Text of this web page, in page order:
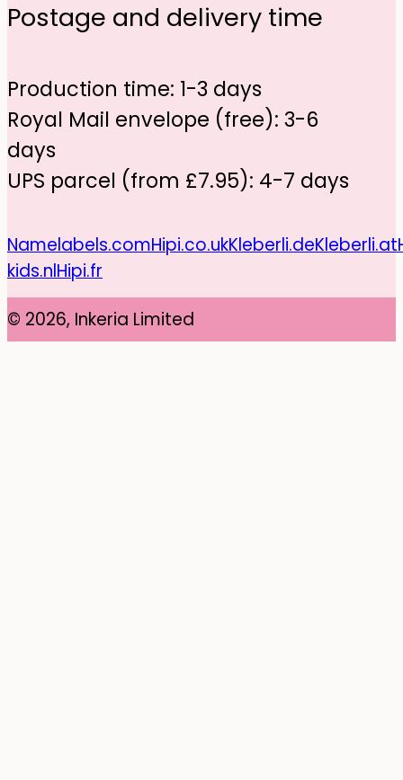
Postage and delivery time
Production time: 1-3 days
Royal Mail envelope (free): 3-6
days
UPS parcel (from £7.95): 4-7 days
Namelabels.comHipi.co.ukKleberli.deKleberli.at
kids.nlHipi.fr
© 2026, Inkeria Limited